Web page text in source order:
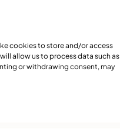
cookies to store and/or access
allow us to process data such as
or withdrawing consent, may